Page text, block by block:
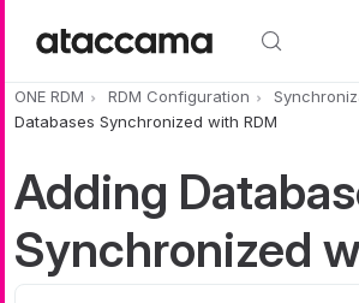
ONE RDM RDM Configuration
Databases Synchronized with RDM
Adding
Synchronized